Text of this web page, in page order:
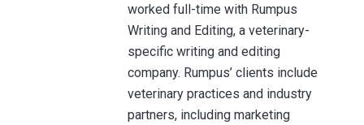
worked full-time with Rumpus
Writing and Editing, a veterinary-
specific writing and editing
company. Rumpus’ clients include
veterinary practices and industry
partners, including marketing